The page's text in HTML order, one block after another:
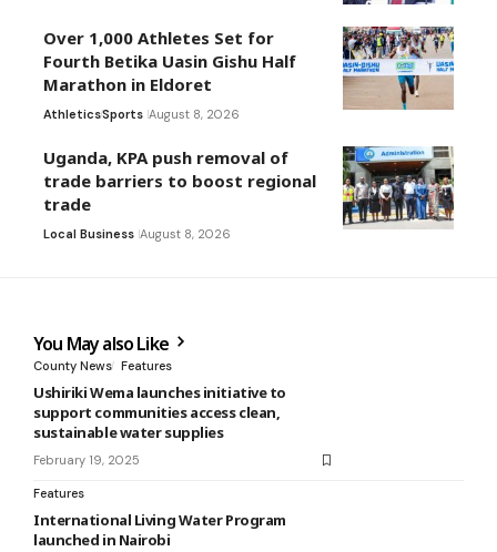
Over 1,000 Athletes Set for
Fourth Betika Uasin Gishu Half
Marathon in Eldoret
AthleticsSports August 8, 2026
Uganda, KPA push removal of
trade barriers to boost regional
trade
Local Business August 8, 2026
You May also Like
County News Features
Ushiriki Wema launches initiative to
support communities access clean,
sustainable water supplies
February 19, 2025
Features
International Living Water Program
launched in Nairobi